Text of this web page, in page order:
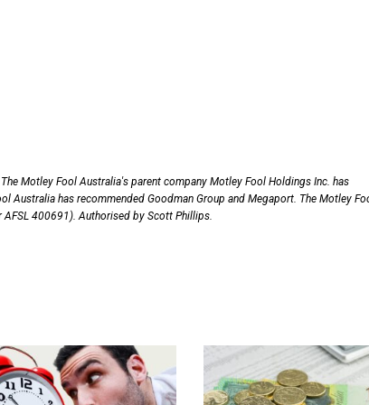
Motley Fool Australia's parent company Motley Fool Holdings Inc. has
Australia has recommended Goodman Group and Megaport. The Motley
400691). Authorised by Scott Phillips.